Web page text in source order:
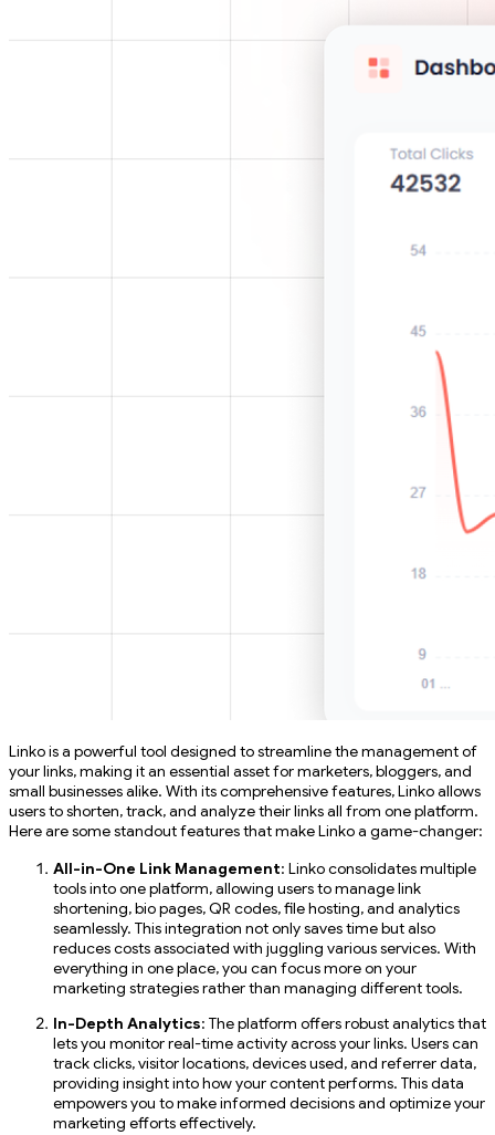
Linko is a powerful tool designed to streamline the management of
your links, making it an essential asset for marketers, bloggers, and
small businesses alike. With its comprehensive features, Linko allows
users to shorten, track, and analyze their links all from one platform.
Here are some standout features that make Linko a game-changer:
All-in-One Link Management: Linko consolidates multiple
tools into one platform, allowing users to manage link
shortening, bio pages, QR codes, file hosting, and analytics
seamlessly. This integration not only saves time but also
reduces costs associated with juggling various services. With
everything in one place, you can focus more on your
marketing strategies rather than managing different tools.
In-Depth Analytics: The platform offers robust analytics that
lets you monitor real-time activity across your links. Users can
track clicks, visitor locations, devices used, and referrer data,
providing insight into how your content performs. This data
empowers you to make informed decisions and optimize your
marketing efforts effectively.